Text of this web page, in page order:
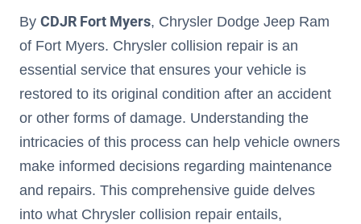
By CDJR Fort Myers, Chrysler Dodge Jeep Ram
of Fort Myers. Chrysler collision repair is an
essential service that ensures your vehicle is
restored to its original condition after an accident
or other forms of damage. Understanding the
intricacies of this process can help vehicle owners
make informed decisions regarding maintenance
and repairs. This comprehensive guide delves
into what Chrysler collision repair entails,